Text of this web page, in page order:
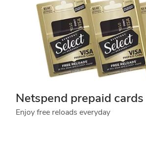
Netspend prepaid cards
Enjoy free reloads everyday